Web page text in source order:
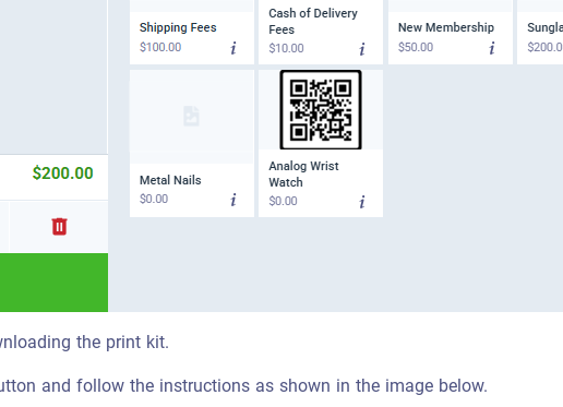
the print kit.
and follow the instructions as shown in the image below.